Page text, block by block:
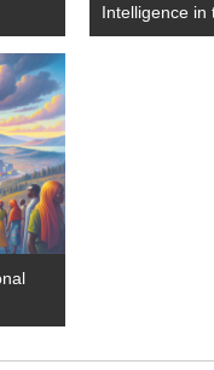
Intelligence in